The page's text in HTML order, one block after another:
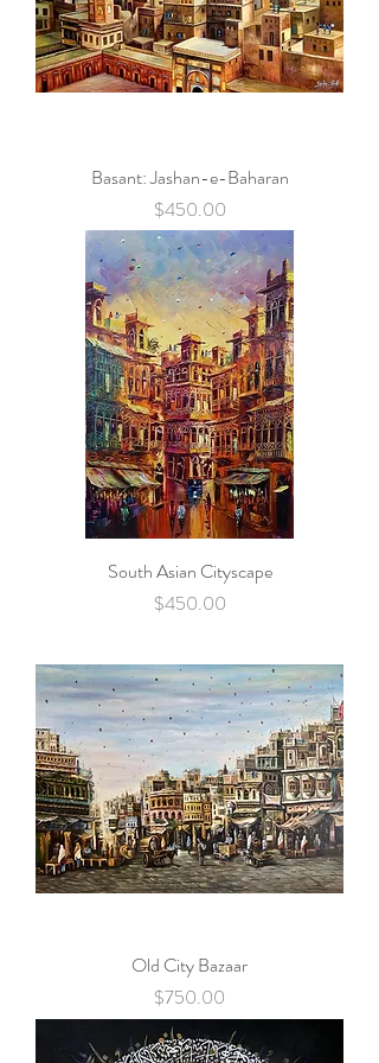
Basant: Jashan-e-Baharan
Price
$450.00
South Asian Cityscape
Price
$450.00
Old City Bazaar
Price
$750.00